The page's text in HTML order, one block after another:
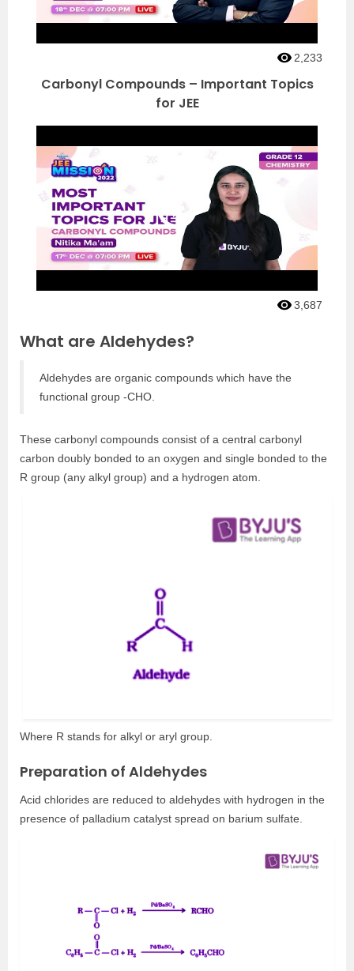
2,233
Carbonyl Compounds – Important Topics
for JEE
3,687
What are Aldehydes?
Aldehydes are organic compounds which have the
functional group -CHO.
These carbonyl compounds consist of a central carbonyl
carbon doubly bonded to an oxygen and single bonded to the
R group (any alkyl group) and a hydrogen atom.
Where R stands for alkyl or aryl group.
Preparation of Aldehydes
Acid chlorides are reduced to aldehydes with hydrogen in the
presence of palladium catalyst spread on barium sulfate.